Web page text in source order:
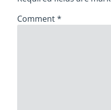
Comment*